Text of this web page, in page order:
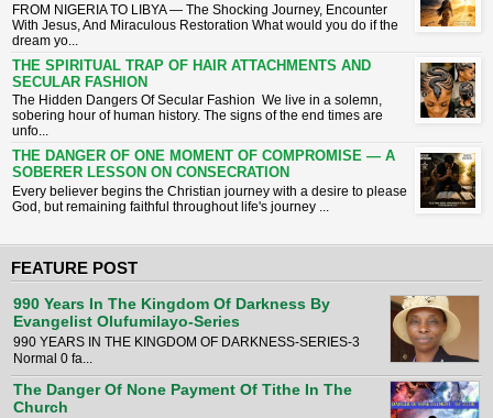
FROM NIGERIA TO LIBYA — The Shocking Journey, Encounter
With Jesus, And Miraculous Restoration What would you do if the
dream yo...
THE SPIRITUAL TRAP OF HAIR ATTACHMENTS AND
SECULAR FASHION
The Hidden Dangers Of Secular Fashion We live in a solemn,
sobering hour of human history. The signs of the end times are
unfo...
THE DANGER OF ONE MOMENT OF COMPROMISE — A
SOBERER LESSON ON CONSECRATION
​Every believer begins the Christian journey with a desire to please
God, but remaining faithful throughout life's journey ...
FEATURE POST
990 Years In The Kingdom Of Darkness By
Evangelist Olufumilayo-Series
990 YEARS IN THE KINGDOM OF DARKNESS-SERIES-3
Normal 0 fa...
The Danger Of None Payment Of Tithe In The
Church